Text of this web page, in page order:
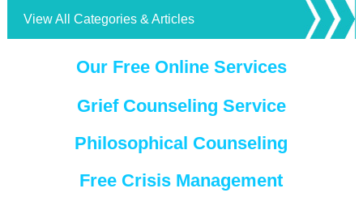
View All Categories & Articles
Our Free Online Services
Grief Counseling Service
Philosophical Counseling
Free Crisis Management